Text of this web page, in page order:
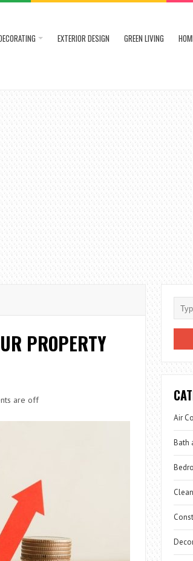
EXTERIOR DESIGN GREEN LIVING
PROPERTY
are off
Air
Bath